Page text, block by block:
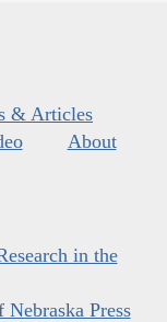
& Articles
About
in the
Press